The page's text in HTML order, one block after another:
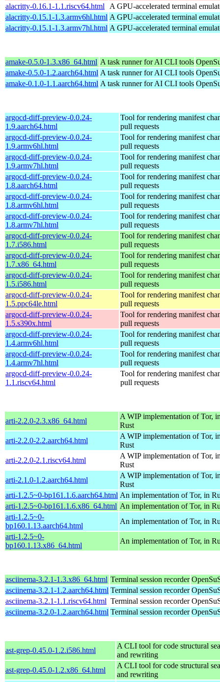
alacritty-0.16.1-1.1.riscv64.html
A GPU-accelerated terminal
alacritty-0.15.1-1.3.armv6hl.html A GPU-accelerated terminal
alacritty-0.15.1-1.3.armv7hl.html A GPU-accelerated terminal
amake-0.5.0-1.3.x86_64.html A task runner for AI CLI tools
amake-0.5.0-1.2.aarch64.html A task runner for AI CLI tools
amake-0.1.0-1.1.aarch64.html A task runner for AI CLI tools
argocd-diff-preview-0.0.24-
1.9.aarch64.html
Tool for rendering manifest
pull requests
argocd-diff-preview-0.0.24-
1.9.armv6hl.html
Tool for rendering manifest
pull requests
argocd-diff-preview-0.0.24-
1.9.armv7hl.html
Tool for rendering manifest
pull requests
argocd-diff-preview-0.0.24-
1.8.aarch64.html
Tool for rendering manifest
pull requests
argocd-diff-preview-0.0.24-
1.8.armv6hl.html
Tool for rendering manifest
pull requests
argocd-diff-preview-0.0.24-
1.8.armv7hl.html
Tool for rendering manifest
pull requests
argocd-diff-preview-0.0.24-
1.7.i586.html
Tool for rendering manifest
pull requests
argocd-diff-preview-0.0.24-
1.7.x86_64.html
Tool for rendering manifest
pull requests
argocd-diff-preview-0.0.24-
1.5.i586.html
Tool for rendering manifest
pull requests
argocd-diff-preview-0.0.24-
1.5.ppc64le.html
Tool for rendering manifest
pull requests
argocd-diff-preview-0.0.24-
1.5.s390x.html
Tool for rendering manifest
pull requests
argocd-diff-preview-0.0.24-
1.4.armv6hl.html
Tool for rendering manifest
pull requests
argocd-diff-preview-0.0.24-
1.4.armv7hl.html
Tool for rendering manifest
pull requests
argocd-diff-preview-0.0.24-
1.1.riscv64.html
Tool for rendering manifest
pull requests
arti-2.2.0-2.3.x86_64.html
A WIP implementation of Tor,
Rust
arti-2.2.0-2.2.aarch64.html
A WIP implementation of Tor,
Rust
arti-2.2.0-2.1.riscv64.html
A WIP implementation of Tor,
Rust
arti-2.1.0-1.2.aarch64.html
A WIP implementation of Tor,
Rust
arti-1.2.5~0-bp161.1.6.aarch64.html An implementation of Tor, in
arti-1.2.5~0-bp161.1.6.x86_64.html An implementation of Tor, in
arti-1.2.5~0-
bp160.1.13.aarch64.html
An implementation of Tor, in
arti-1.2.5~0-
bp160.1.13.x86_64.html
An implementation of Tor, in
asciinema-3.2.1-1.3.x86_64.html Terminal session recorder
asciinema-3.2.1-1.2.aarch64.html Terminal session recorder
asciinema-3.2.1-1.1.riscv64.html Terminal session recorder
asciinema-3.2.0-1.2.aarch64.html Terminal session recorder
ast-grep-0.45.0-1.2.i586.html
A CLI tool for code structural
and rewriting
ast-grep-0.45.0-1.2.x86_64.html
A CLI tool for code structural
and rewriting